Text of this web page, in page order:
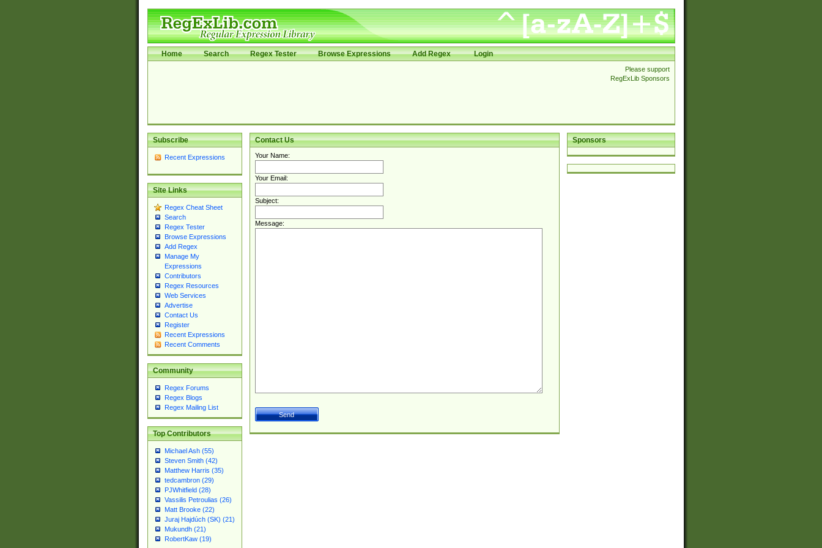
Home Search Regex Tester Browse Expressions Add Regex Login
Please support
RegExLib Sponsors
Subscribe
Recent Expressions
Site Links
Regex Cheat Sheet
Search
Regex Tester
Browse Expressions
Add Regex
Manage My
Expressions
Contributors
Regex Resources
Web Services
Advertise
Contact Us
Register
Recent Expressions
Recent Comments
Community
Regex Forums
Regex Blogs
Regex Mailing List
Top Contributors
Michael Ash (55)
Steven Smith (42)
Matthew Harris (35)
tedcambron (29)
PJWhitfield (28)
Vassilis Petroulias (26)
Matt Brooke (22)
Juraj Hajdúch (SK) (21)
Mukundh (21)
RobertKaw (19)
Sponsors
Contact Us
Your Name:
Your Email:
Subject:
Message: